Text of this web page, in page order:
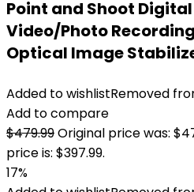
Point and Shoot
Video/Photo
Optical Image
Added to wishlistRemoved
Add to compare
$479.99Original price was:
price is: $397.99.
17%